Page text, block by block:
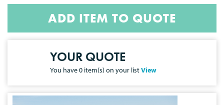
ADD ITEM TO QUOTE
YOUR QUOTE
You have0 item(s) on your listView